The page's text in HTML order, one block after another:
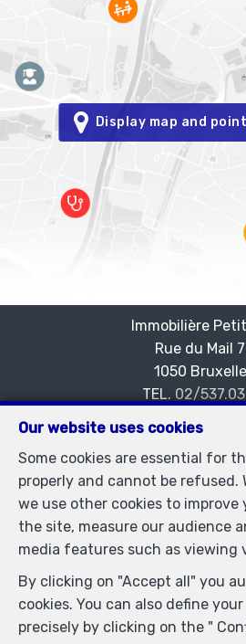
Display map and
Our website uses cookies
Some cookies are essential for
properly and cannot be refused.
we use other cookies to improve
the site, measure our audience
media features such as viewing
By clicking on "Accept all" you
cookies. You can also define
precisely by clicking on the "
Immobilière
—
Rue du Mail
—
1050
TEL. 02/
IPI-authorized real estate
505438 - Enterprise number :
Supervisory authority: IPI/BIV,
1000 Brussels (+32 2 505 38
www.ipi.be
-
Code
PL insurance via AXA Belgium
1000 Brussels – policy number
for activities carried
General terms of use of